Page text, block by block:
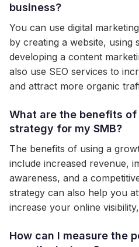
business?
You can use digital
by creating a website, using
developing a content
also use SEO services to
and attract more organic
What are the benefits
strategy for my SMB?
The benefits of using a
include increased revenue,
awareness, and a
strategy can also help you
increase your online
How can I measure the